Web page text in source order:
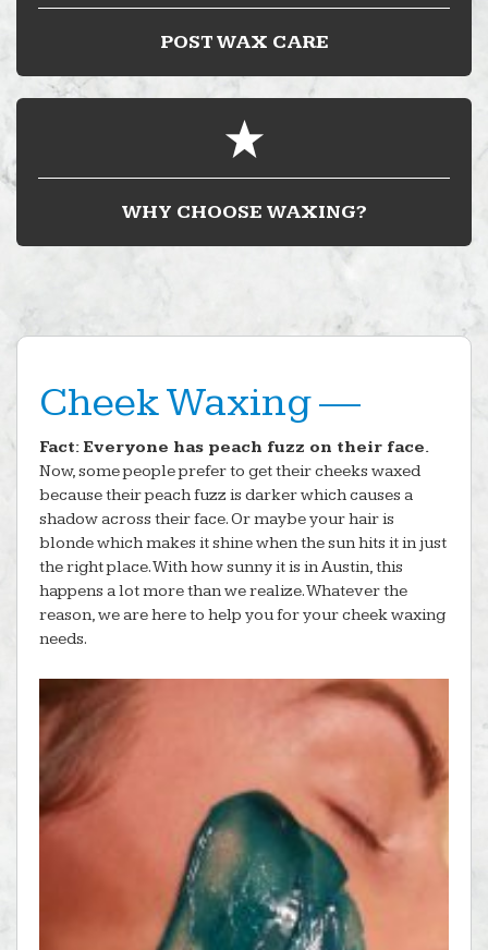
POST WAX CARE
WHY CHOOSE WAXING?
Cheek Waxing —
Fact: Everyone has peach fuzz on their face.
Now, some people prefer to get their cheeks waxed
because their peach fuzz is darker which causes a
shadow across their face. Or maybe your hair is
blonde which makes it shine when the sun hits it in just
the right place. With how sunny it is in Austin, this
happens a lot more than we realize. Whatever the
reason, we are here to help you for your cheek waxing
needs.